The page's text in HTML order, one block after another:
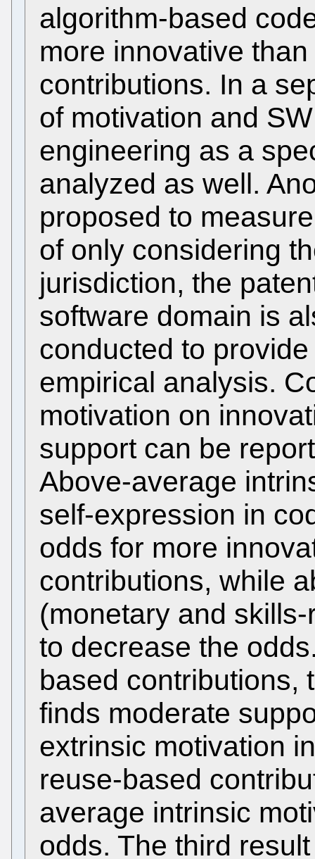
algorithm-based
more innovative
contributions. In a
of motivation and
engineering as a
analyzed as well.
proposed to
of only considering
jurisdiction, the
software domain is
conducted to
empirical analysis.
motivation on
support can be
Above-average
self-expression in
odds for more
contributions, while
(monetary and
to decrease the
based contributions,
finds moderate
extrinsic motivation
reuse-based
average intrinsic
odds. The third